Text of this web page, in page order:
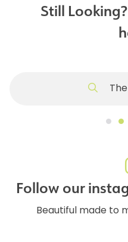
Still
Follow our
Beautiful made to